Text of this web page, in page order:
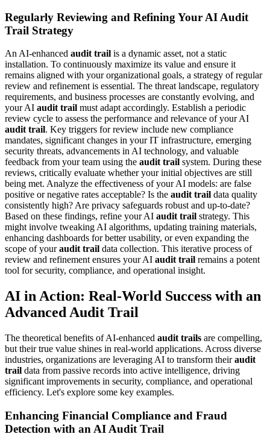
Regularly Reviewing and Refining Your AI Audit
Trail Strategy
An AI-enhanced audit trail is a dynamic asset, not a static
installation. To continuously maximize its value and ensure it
remains aligned with your organizational goals, a strategy of regular
review and refinement is essential. The threat landscape, regulatory
requirements, and business processes are constantly evolving, and
your AI audit trail must adapt accordingly. Establish a periodic
review cycle to assess the performance and relevance of your AI
audit trail. Key triggers for review include new compliance
mandates, significant changes in your IT infrastructure, emerging
security threats, advancements in AI technology, and valuable
feedback from your team using the audit trail system. During these
reviews, critically evaluate whether your initial objectives are still
being met. Analyze the effectiveness of your AI models: are false
positive or negative rates acceptable? Is the audit trail data quality
consistently high? Are privacy safeguards robust and up-to-date?
Based on these findings, refine your AI audit trail strategy. This
might involve tweaking AI algorithms, updating training materials,
enhancing dashboards for better usability, or even expanding the
scope of youraudit trail data collection. This iterative process of
review and refinement ensures your AI audit trail remains a potent
tool for security, compliance, and operational insight.
AI in Action: Real-World Success with an
Advanced Audit Trail
The theoretical benefits of AI-enhanced audit trails are compelling,
but their true value shines in real-world applications. Across diverse
industries, organizations are leveraging AI to transform theiraudit
trail data from passive records into active intelligence, driving
significant improvements in security, compliance, and operational
efficiency. Let's explore some key examples.
Enhancing Financial Compliance and Fraud
Detection with an AI Audit Trail